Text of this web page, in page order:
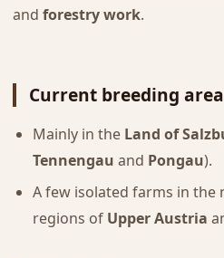
and forestry work.
Current breeding area
Mainly in the Land of
Tennengau and Pongau).
A few isolated farms in the
regions of Upper Austria